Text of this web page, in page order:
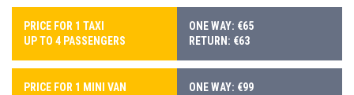
PRICE FOR 1 TAXI
UP TO 4 PASSENGERS
ONE WAY: €65
RETURN: €63
PRICE FOR 1 MINI VAN
ONE WAY: €99